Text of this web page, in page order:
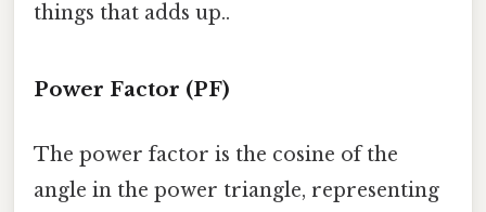
things that adds up..
Power Factor (PF)
The power factor is the cosine of the
angle in the power triangle, representing